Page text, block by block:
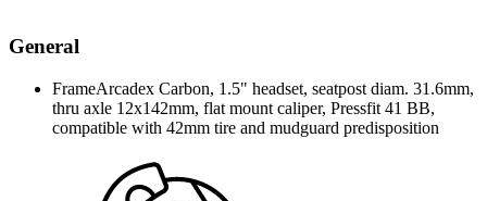
General
FrameArcadex Carbon, 1.5" headset, seatpost diam. 31.6mm,
thru axle 12x142mm, flat mount caliper, Pressfit 41 BB,
compatible with 42mm tire and mudguard predisposition